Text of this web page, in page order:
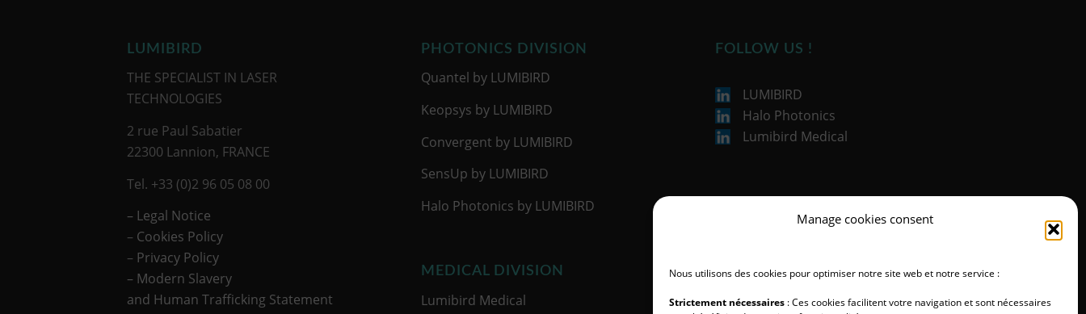
Manage cookies consent
Nous utilisons des cookies pour optimiser notre site web et notre service :
Strictement nécessaires : Ces cookies facilitent votre navigation et sont nécessaires
LUMIBIRD
THE SPECIALIST IN LASER
TECHNOLOGIES
2 rue Paul Sabatier
22300 Lannion, FRANCE
Tel. +33 (0)2 96 05 08 00
– Legal Notice
– Cookies Policy
– Privacy Policy
– Modern Slavery
and Human Trafficking Statement
PHOTONICS DIVISION
Quantel by LUMIBIRD
Keopsys by LUMIBIRD
Convergent by LUMIBIRD
SensUp by LUMIBIRD
Halo Photonics by LUMIBIRD
MEDICAL DIVISION
Lumibird Medical
FOLLOW US !
LUMIBIRD
Halo Photonics
Lumibird Medical